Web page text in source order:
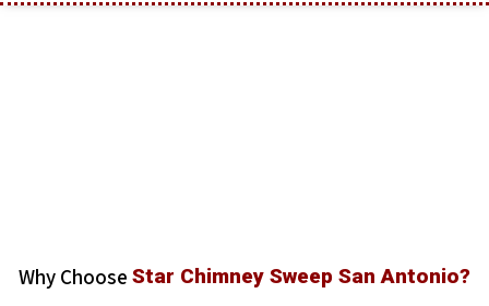
Why Choose Star Chimney Sweep San Antonio?